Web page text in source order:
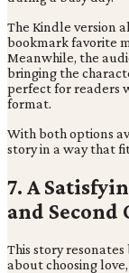
The Kindle version
bookmark favorite
Meanwhile, the
bringing the
perfect for readers
format.
With both options
story in a way that
7. A
and Second
This story
about choosing